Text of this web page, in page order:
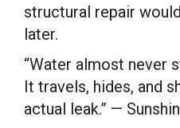
structural repair
later.
“Water almost never
It travels, hides, and
actual leak.” —